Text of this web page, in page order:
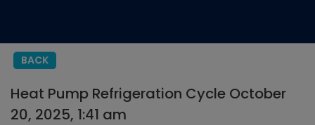
BACK
Heat Pump Refrigeration Cycle October
20, 2025, 1:41 am